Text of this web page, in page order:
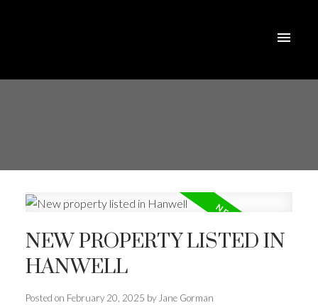
NEW PROPERTY LISTED IN
HANWELL
Posted on February 20, 2025 by Jane Gorman